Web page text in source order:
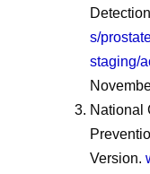
s/
staging/
National
Version.